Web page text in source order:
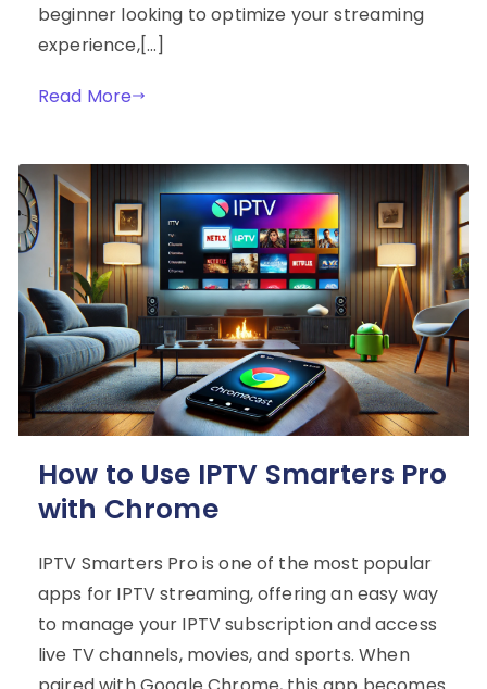
beginner looking to optimize your streaming
experience,[…]
Read More
How to Use IPTV Smarters Pro
with Chrome
IPTV Smarters Pro is one of the most popular
apps for IPTV streaming, offering an easy way
to manage your IPTV subscription and access
live TV channels, movies, and sports. When